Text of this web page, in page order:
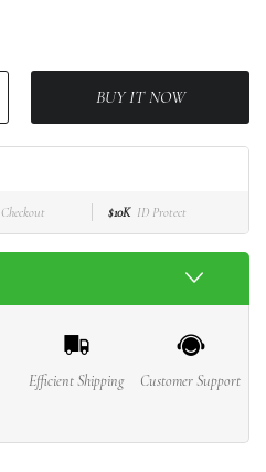
BUY IT NOW
Checkout $10K ID Protect
Efficient Shipping Customer Support